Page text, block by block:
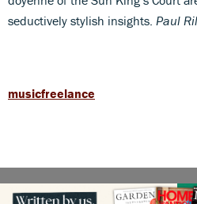
seductively stylish insights. Paul
musicfreelance